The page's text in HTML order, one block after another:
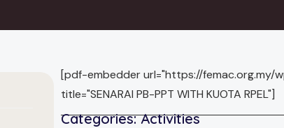
[pdf-embedder url="https://femac.org.my/
title="SENARAI PB-PPT WITH KUOTA RPEL"]
Categories:Activities